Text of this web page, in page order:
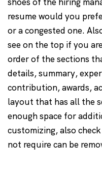
resume would you
or a congested one.
see on the top if you
order of the sections
details, summary,
contribution, awards,
layout that has all the
enough space for
customizing, also
not require can be